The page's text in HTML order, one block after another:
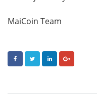
MaiCoin Team